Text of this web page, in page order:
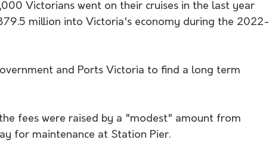
Victorians went on their cruises in the last year
million into Victoria's economy during the 2022-
and Ports Victoria to find a long term
fees were raised by a "modest" amount from
for maintenance at Station Pier.